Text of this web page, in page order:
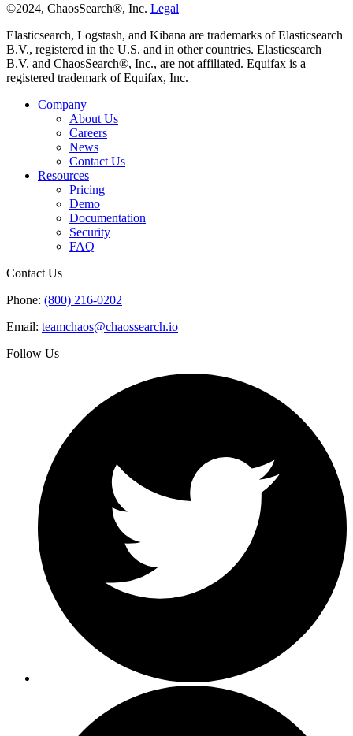
©2024, ChaosSearch®, Inc. Legal
Elasticsearch, Logstash, and Kibana are trademarks of Elasticsearch
B.V., registered in the U.S. and in other countries. Elasticsearch
B.V. and ChaosSearch®, Inc., are not affiliated. Equifax is a
registered trademark of Equifax, Inc.
Company
About Us
Careers
News
Contact Us
Resources
Pricing
Demo
Documentation
Security
FAQ
Contact Us
Phone: (800) 216-0202
Email: teamchaos@chaossearch.io
Follow Us